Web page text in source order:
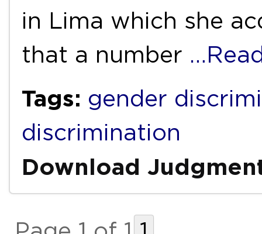
in Lima which she
that a number
Tags: gender
discrimination
Download